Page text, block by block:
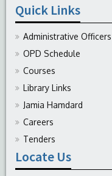
Quick Links
Administrative Officers
OPD Schedule
Courses
Library Links
Jamia Hamdard
Careers
Tenders
Locate Us